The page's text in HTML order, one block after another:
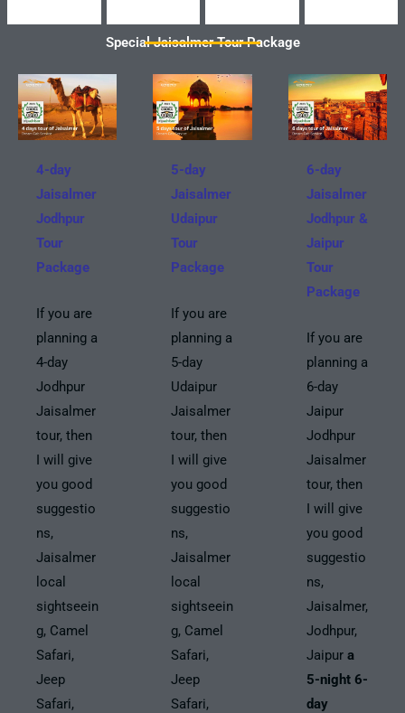
Special Jaisalmer Tour Package
4-day
Jaisalmer
Jodhpur
Tour
Package
If you are
planning a
4-day
Jodhpur
Jaisalmer
tour, then
I will give
you good
suggestio
ns,
Jaisalmer
local
sightseein
g, Camel
Safari,
Jeep
Safari,
5-day
Jaisalmer
Udaipur
Tour
Package
If you are
planning a
5-day
Udaipur
Jaisalmer
tour, then
I will give
you good
suggestio
ns,
Jaisalmer
local
sightseein
g, Camel
Safari,
Jeep
Safari,
6-day
Jaisalmer
Jodhpur &
Jaipur
Tour
Package
If you are
planning a
6-day
Jaipur
Jodhpur
Jaisalmer
tour, then
I will give
you good
suggestio
ns,
Jaisalmer,
Jodhpur,
Jaipur a
5-night 6-
day